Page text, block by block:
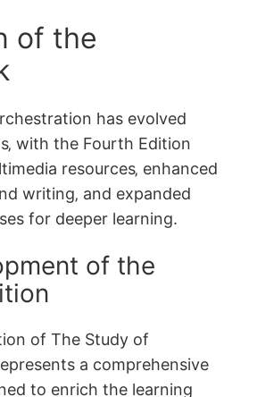
of the
has evolved
with the Fourth Edition
resources‚ enhanced
writing‚ and expanded
for deeper learning.
of the
of The Study of
a comprehensive
to enrich the learning